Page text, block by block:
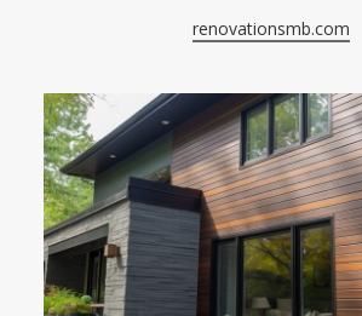
renovationsmb.com